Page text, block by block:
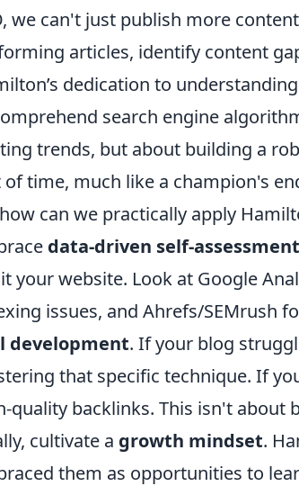
we can't just publish more
articles, identify content
dedication to
search engine
trends, but about building a
of time, much like a champion's
can we practically apply
data-driven self-assessment
your website. Look at Google
issues, and Ahrefs/SEMrush
development. If your blog
that specific technique. If
quality backlinks. This isn't about
cultivate a growth mindset.
them as opportunities to